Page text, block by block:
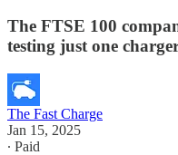
The FTSE 100
testing just one
The Fast Charge
Jan 15, 2025
∙ Paid